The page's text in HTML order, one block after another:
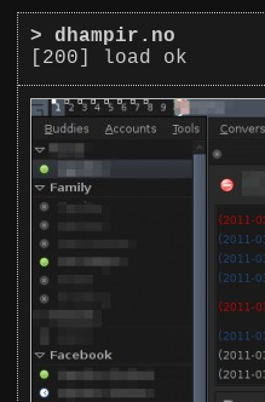
> dhampir.no
[200] load ok